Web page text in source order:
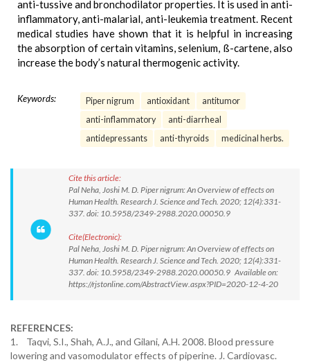
anti-tussive and bronchodilator properties. It is used in anti-
inflammatory, anti-malarial, anti-leukemia treatment. Recent
medical studies have shown that it is helpful in increasing
the absorption of certain vitamins, selenium, ß-cartene, also
increase the body’s natural thermogenic activity.
Keywords: Piper nigrum antioxidant
antitumor
anti-inflammatory
anti-diarrheal
antidepressants
anti-thyroids medicinal herbs.
Cite this article:
Pal Neha, Joshi M. D. Piper nigrum: An Overview of effects on
Human Health. Research J. Science and Tech. 2020; 12(4):331-
337. doi: 10.5958/2349-2988.2020.00050.9
Cite(Electronic):
Pal Neha, Joshi M. D. Piper nigrum: An Overview of effects on
Human Health. Research J. Science and Tech. 2020; 12(4):331-
337. doi: 10.5958/2349-2988.2020.00050.9 Available on:
https://rjstonline.com/AbstractView.aspx?PID=2020-12-4-20
REFERENCES:
1. Taqvi, S.I., Shah, A.J., and Gilani, A.H. 2008. Blood pressure
lowering and vasomodulator effects of piperine. J. Cardiovasc.